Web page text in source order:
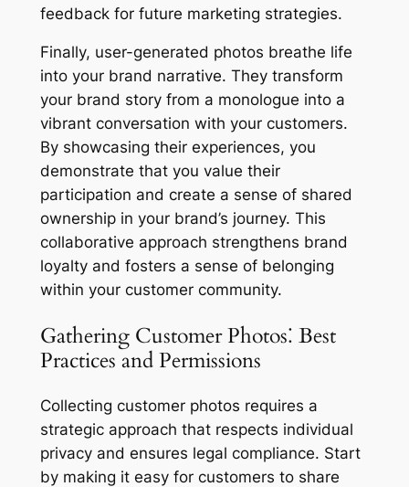
feedback for future marketing strategies.
Finally, user-generated photos breathe life
into your brand narrative. They transform
your brand story from a monologue into a
vibrant conversation with your customers.
By showcasing their experiences, you
demonstrate that you value their
participation and create a sense of shared
ownership in your brand’s journey. This
collaborative approach strengthens brand
loyalty and fosters a sense of belonging
within your customer community.
Gathering Customer Photos⁚ Best
Practices and Permissions
Collecting customer photos requires a
strategic approach that respects individual
privacy and ensures legal compliance. Start
by making it easy for customers to share